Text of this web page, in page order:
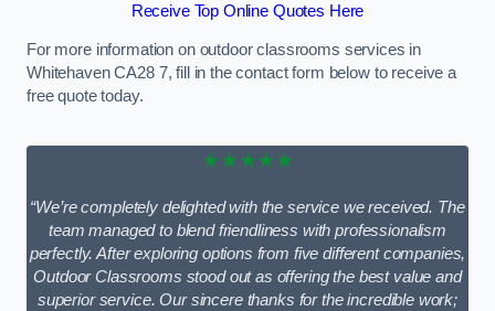
Receive Top Online Quotes Here
For more information on outdoor classrooms services in
Whitehaven CA28 7, fill in the contact form below to receive a
free quote today.
★★★★★
“We’re completely delighted with the service we received. The
team managed to blend friendliness with professionalism
perfectly. After exploring options from five different companies,
Outdoor Classrooms stood out as offering the best value and
superior service. Our sincere thanks for the incredible work;